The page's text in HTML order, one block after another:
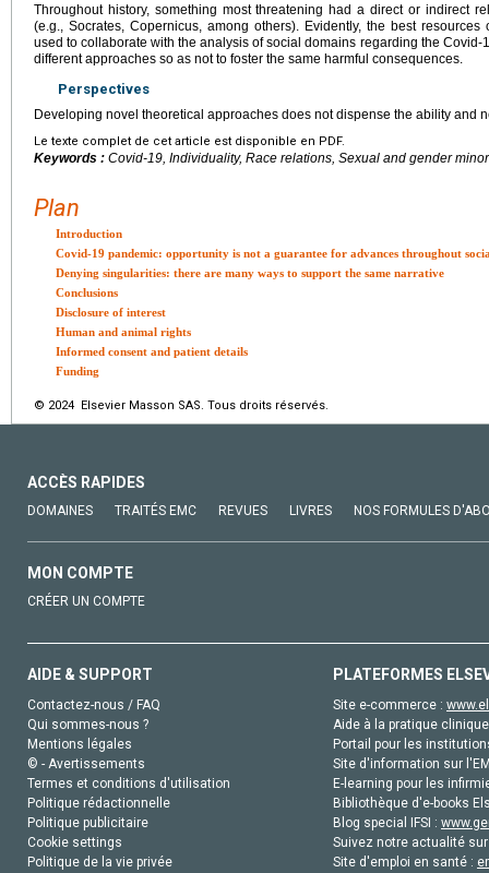
Throughout history, something most threatening had a direct or indirect
(e.g., Socrates, Copernicus, among others). Evidently, the best
used to collaborate with the analysis of social domains regarding the Covid-
different approaches so as not to foster the same harmful consequences.
Perspectives
Developing novel theoretical approaches does not dispense the ability and
Le texte complet de cet article est disponible en PDF.
Keywords : Covid-19, Individuality, Race relations, Sexual and gender
Plan
Introduction
Covid-19 pandemic: opportunity is not a guarantee for advances throughout
Denying singularities: there are many ways to support the same narrative
Conclusions
Disclosure of interest
Human and animal rights
Informed consent and patient details
Funding
© 2024 Elsevier Masson SAS. Tous droits réservés.
ACCÈS RAPIDES
DOMAINES TRAITÉS EMC REVUES LIVRES NOS FORMULES
MON COMPTE
CRÉER UN COMPTE
AIDE & SUPPORT
Contactez-nous / FAQ
Qui sommes-nous ?
Mentions légales
© - Avertissements
Termes et conditions d'utilisation
Politique rédactionnelle
Politique publicitaire
Cookie settings
Politique de la vie privée
PLATEFORMES
Site e-commerce :
Aide à la pratique
Portail pour les
Site d'information sur
E-learning pour les
Bibliothèque d'e-books
Blog special IFSI :
Suivez notre actualité
Site d'emploi en santé :